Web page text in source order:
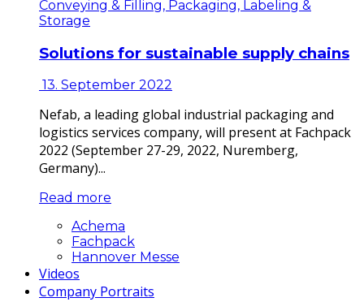
Conveying & Filling, Packaging, Labeling &
Storage
Solutions for sustainable supply chains
13. September 2022
Nefab, a leading global industrial packaging and
logistics services company, will present at Fachpack
2022 (September 27-29, 2022, Nuremberg,
Germany)...
Read more
Achema
Fachpack
Hannover Messe
Videos
Company Portraits